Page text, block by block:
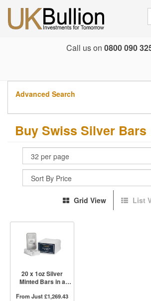
Call us on 0800 090
Advanced Search
Buy Swiss Silver Bars
Grid View List
20 x 1oz Silver
Minted Bars in a
From Just£1,269.43